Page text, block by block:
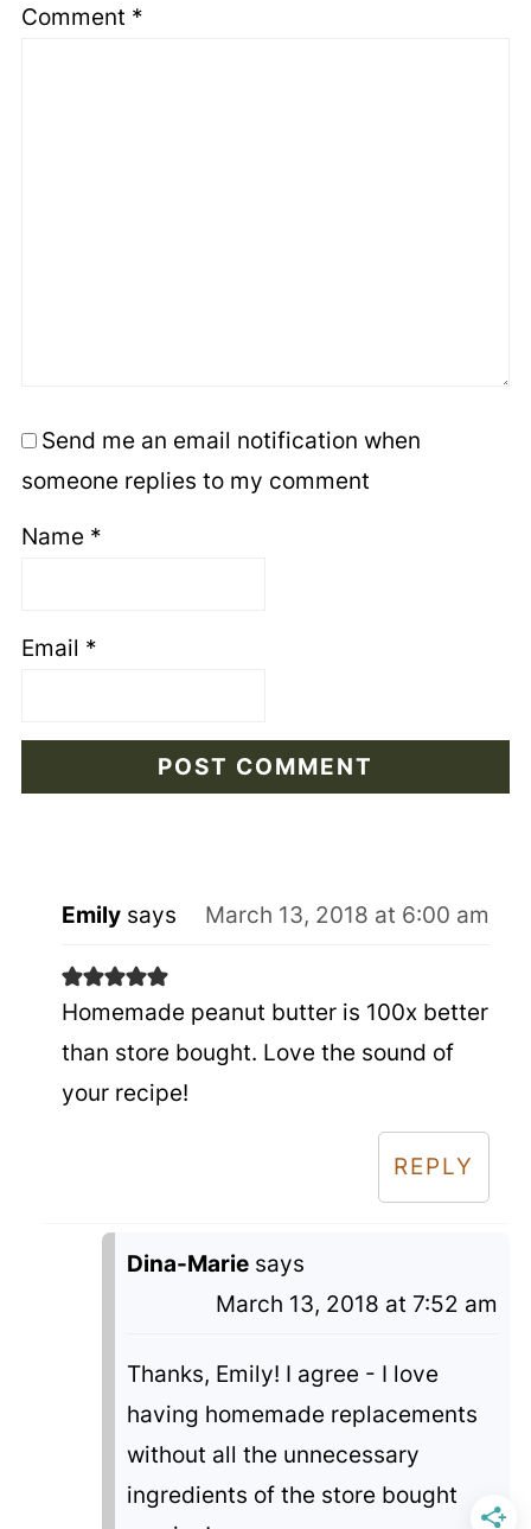
Comment *
Send me an email notification when
someone replies to my comment
Name *
Email *
Emily says March 13, 2018 at 6:00 am
Homemade peanut butter is 100x better
than store bought. Love the sound of
your recipe!
REPLY
Dina-Marie says
March 13, 2018 at 7:52 am
Thanks, Emily! I agree - I love
having homemade replacements
without all the unnecessary
ingredients of the store bought